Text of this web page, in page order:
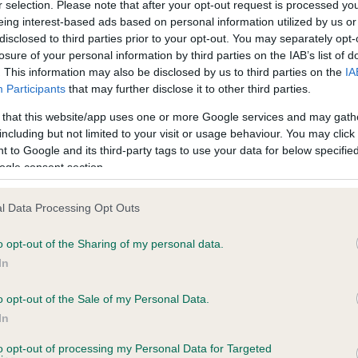
selection. Please note that after your opt-out request is processed
interest-based ads based on personal information utilized by us
to third parties prior to your opt-out. You may separately
of your personal information by third parties on the IAB’s list of
This information may also be disclosed by us to third parties on the
Participants that may further disclose it to other third parties.
that this website/app uses one or more Google services and may
but not limited to your visit or usage behaviour. You may
to Google and its third-party tags to use your data for below
consent section.
Data Processing Opt Outs
opt-out of the Sharing of my personal data.
opt-out of the Sale of my Personal Data.
opt-out of processing my Personal Data for Targeted
months
PLA - No Record Held
Our records indicate this
meet The Kennel Club
confirm if it has been
HASTE is 10.1%